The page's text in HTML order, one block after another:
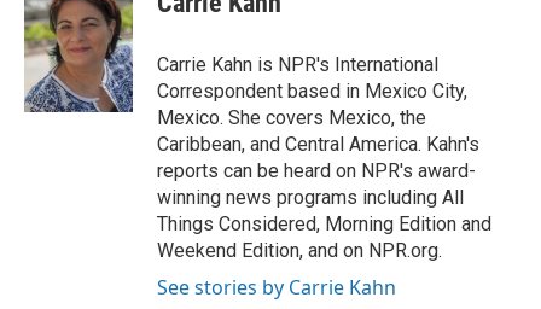
b
o
o
k
s
k
y
t
e
r
Carrie Kahn is NPR's International
Correspondent based in Mexico City,
Mexico. She covers Mexico, the
Caribbean, and Central America. Kahn's
reports can be heard on NPR's award-
winning news programs including All
Things Considered, Morning Edition and
Weekend Edition, and on NPR.org.
See stories by Carrie Kahn